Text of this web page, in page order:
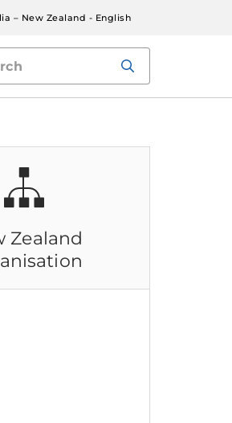
– New Zealand - English
Zealand